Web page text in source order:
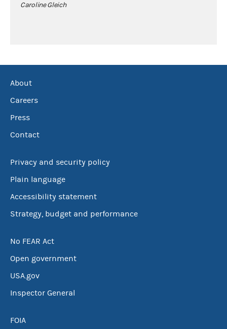
Caroline Gleich
About
Careers
Press
Contact
Privacy and security policy
Plain language
Accessibility statement
Strategy, budget and performance
No FEAR Act
Open government
USA.gov
Inspector General
FOIA